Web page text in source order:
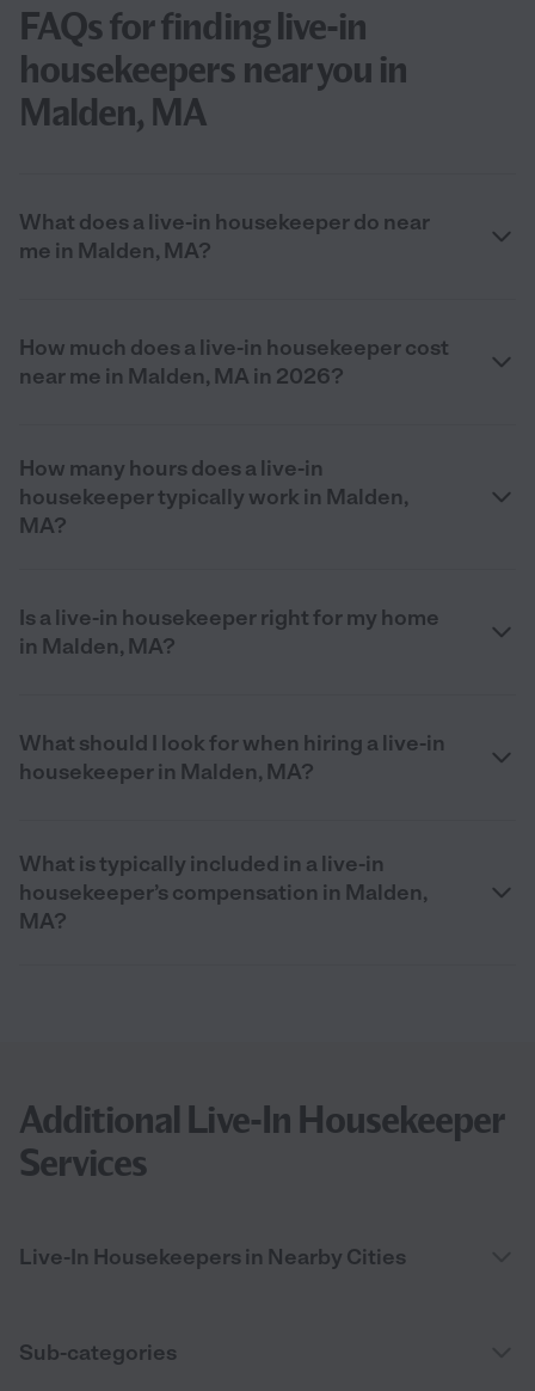
FAQs for finding live-in
housekeepers near you in
Malden, MA
What does a live-in housekeeper do near
me in Malden, MA?
How much does a live-in housekeeper cost
near me in Malden, MA in 2026?
How many hours does a live-in
housekeeper typically work in Malden,
MA?
Is a live-in housekeeper right for my home
in Malden, MA?
What should I look for when hiring a live-in
housekeeper in Malden, MA?
What is typically included in a live-in
housekeeper’s compensation in Malden,
MA?
Additional Live-In Housekeeper
Services
Live-In Housekeepers in Nearby Cities
Sub-categories